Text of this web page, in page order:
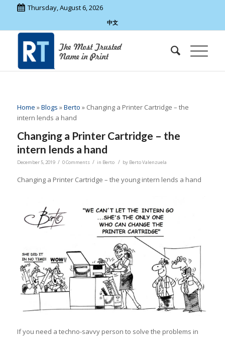
Thursday, August 6, 2026
中文
Home »Blogs »Berto » Changing a Printer Cartridge – the
intern lends a hand
Changing a Printer Cartridge – the
intern lends a hand
December 5, 2019 / 0 Comments / in Berto / by Berto Valenzuela
Changing a Printer Cartridge – the young intern lends a hand
If you need a techno-savvy person to solve the problems in